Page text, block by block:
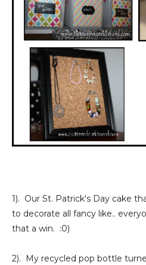
1). Our St. Patrick's Day cake
to decorate all fancy like..
that a win. :0)
2). My recycled pop bottle